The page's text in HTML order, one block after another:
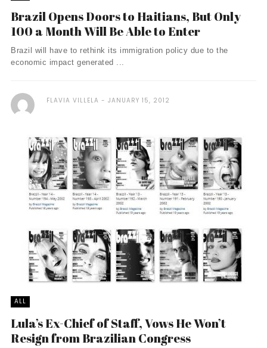
Brazil Opens Doors to Haitians, But Only
100 a Month Will Be Able to Enter
Brazil will have to rethink its immigration policy due to the
economic impact generated ...
FLAVIA VILLELA JANUARY 15, 2012
ALL
Lula’s Ex-Chief of Staff, Vows He Won’t
Resign from Brazilian Congress